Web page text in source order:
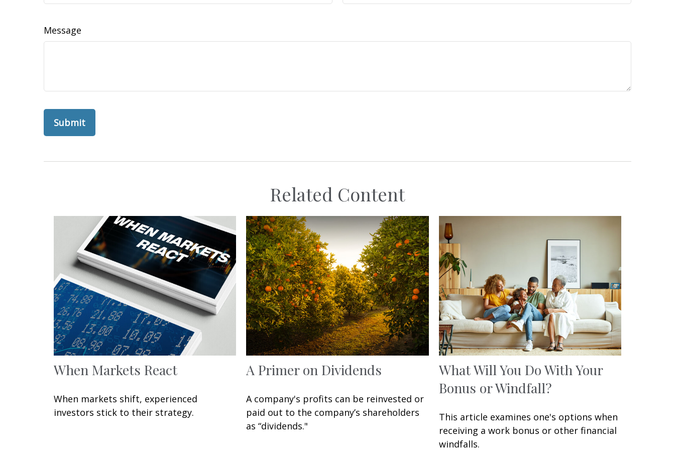
Message
Related Content
When Markets React
When markets shift, experienced
investors stick to their strategy.
A Primer on Dividends
A company's profits can be reinvested or
paid out to the company’s shareholders
as “dividends."
What Will You Do With Your
Bonus or Windfall?
This article examines one's options when
receiving a work bonus or other financial
windfalls.